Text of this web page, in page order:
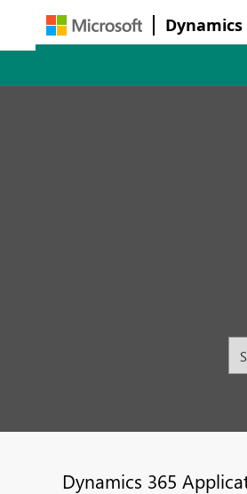
Dynamics
Dynamics 365